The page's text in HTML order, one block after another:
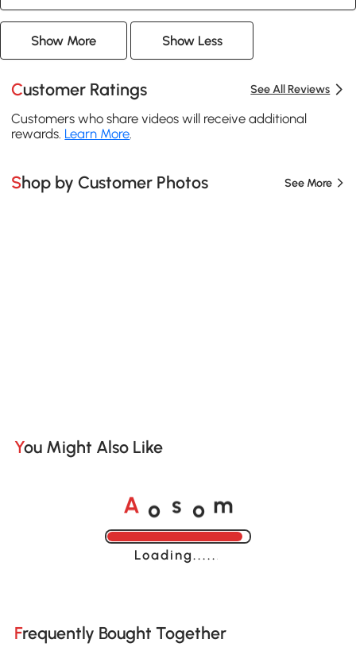
Show More Show Less
Customer Ratings See All Reviews
Customers who share videos will receive additional
rewards. Learn More.
Shop by Customer Photos See More
You Might Also Like
A o s o m
Loading......
Frequently Bought Together